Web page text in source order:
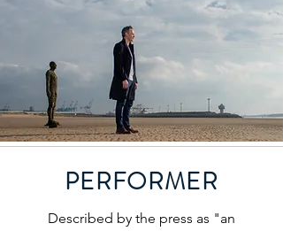
PERFORMER
Described by the press as "an